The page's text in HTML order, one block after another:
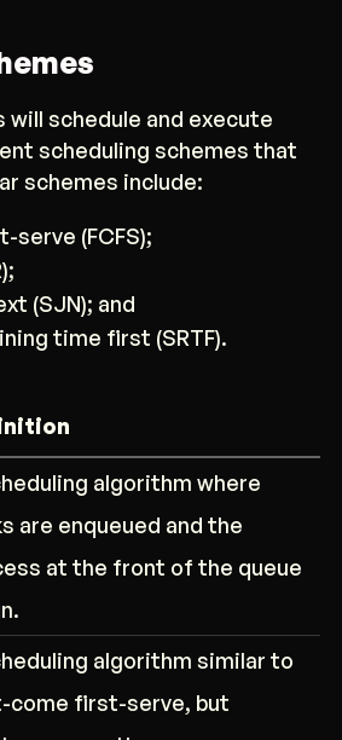
schedule and execute
scheduling schemes that
schemes include:
(FCFS);
(SJN); and
time first (SRTF).
algorithm where
are enqueued and the
at the front of the queue
algorithm similar to
come first-serve, but